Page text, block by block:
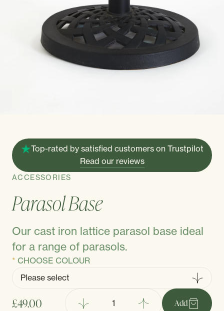
Top-rated by satisfied customers on Trustpilot
Read our reviews
ACCESSORIES
Parasol Base
Our cast iron lattice parasol base ideal
for a range of parasols.
CHOOSE COLOUR
£49.00 Add